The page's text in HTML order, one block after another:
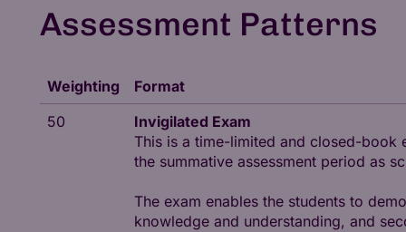
Assessment Patterns
Weighting
Format
50
Invigilated Exam
This is a time-limited and closed-book
the summative assessment period as
The exam enables the students to
knowledge and understanding, and